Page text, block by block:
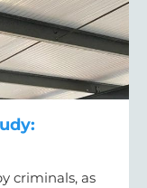
criminals, as